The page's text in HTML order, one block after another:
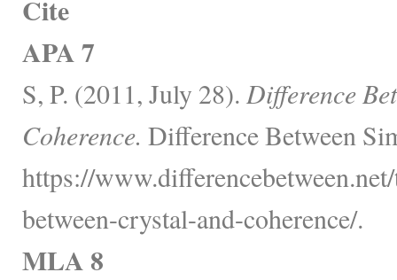
Cite
APA 7
S, P. (2011, July 28). Difference
Coherence. Difference Between
https://
between-crystal-and-coherence/.
MLA 8